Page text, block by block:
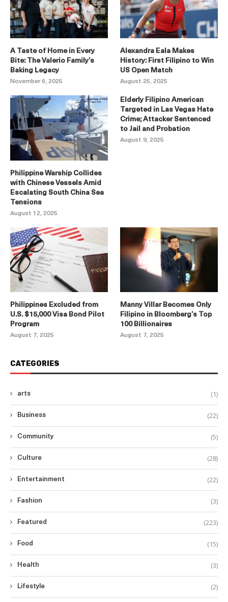
A Taste of Home in Every
Bite: The Valerio Family’s
Baking Legacy
November 6, 2025
Alexandra Eala Makes
History: First Filipino to Win
US Open Match
August 25, 2025
Philippine Warship Collides
with Chinese Vessels Amid
Escalating South China Sea
Tensions
August 12, 2025
Elderly Filipino American
Targeted in Las Vegas Hate
Crime; Attacker Sentenced
to Jail and Probation
August 9, 2025
Philippines Excluded from
U.S. $15,000 Visa Bond Pilot
Program
August 7, 2025
Manny Villar Becomes Only
Filipino in Bloomberg’s Top
100 Billionaires
August 7, 2025
CATEGORIES
arts (1)
Business (22)
Community (5)
Culture (28)
Entertainment (22)
Fashion (3)
Featured (223)
Food (15)
Health (3)
Lifestyle (2)